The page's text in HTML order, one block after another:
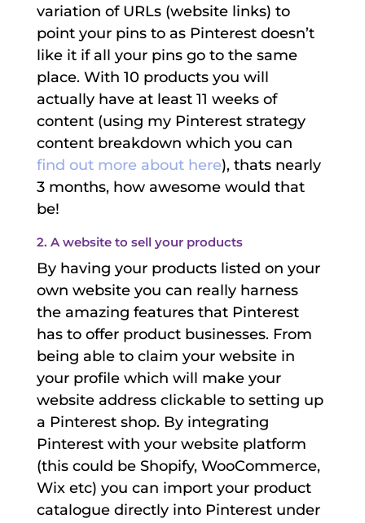
variation of URLs (website links) to
point your pins to as Pinterest doesn’t
like it if all your pins go to the same
place. With 10 products you will
actually have at least 11 weeks of
content (using my Pinterest strategy
content breakdown which you can
find out more about here), thats nearly
3 months, how awesome would that
be!
2. A website to sell your products
By having your products listed on your
own website you can really harness
the amazing features that Pinterest
has to offer product businesses. From
being able to claim your website in
your profile which will make your
website address clickable to setting up
a Pinterest shop. By integrating
Pinterest with your website platform
(this could be Shopify, WooCommerce,
Wix etc) you can import your product
catalogue directly into Pinterest under